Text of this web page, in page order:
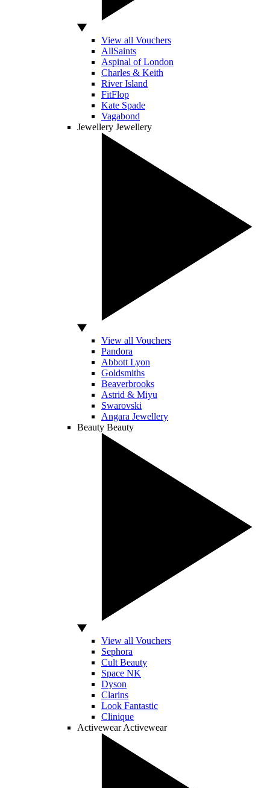
View all Vouchers
AllSaints
Aspinal of London
Charles & Keith
River Island
FitFlop
Kate Spade
Vagabond
Jewellery Jewellery
View all Vouchers
Pandora
Abbott Lyon
Goldsmiths
Beaverbrooks
Astrid & Miyu
Swarovski
Angara Jewellery
Beauty Beauty
View all Vouchers
Sephora
Cult Beauty
Space NK
Dyson
Clarins
Look Fantastic
Clinique
Activewear Activewear